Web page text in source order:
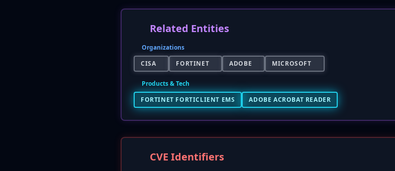
Related Entities
Organizations
CISA
FORTINET ADOBE MICROSOFT
Products & Tech
FORTINET FORTICLIENT EMS
ADOBE ACROBAT READER
CVE Identifiers